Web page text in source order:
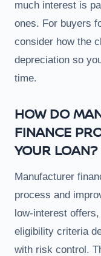
much interest is
ones. For buyers
consider how the
depreciation so
time.
HOW DO
FINANCE
YOUR LOAN?
Manufacturer
process and
low-interest
eligibility criteria
with risk control.